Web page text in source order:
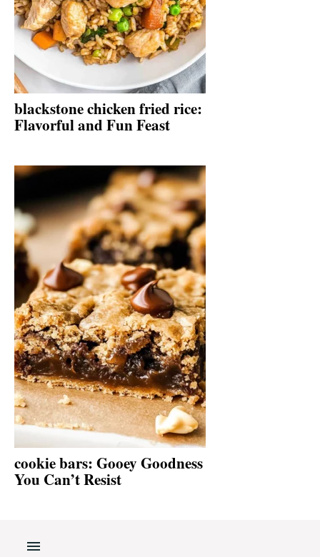
blackstone chicken fried rice:
Flavorful and Fun Feast
cookie bars: Gooey Goodness
You Can’t Resist